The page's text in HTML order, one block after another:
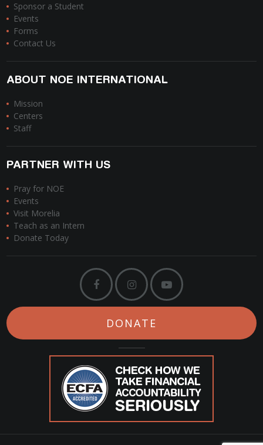
Sponsor a Student
Events
Forms
Contact Us
ABOUT NOE INTERNATIONAL
Mission
Centers
Staff
PARTNER WITH US
Pray for NOE
Events
Visit Morelia
Teach as an Intern
Donate Today
DONATE